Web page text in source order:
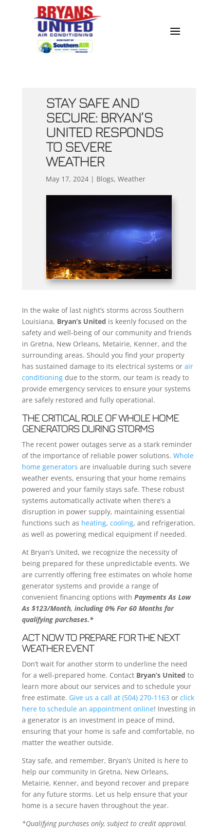
STAY SAFE AND
SECURE: BRYAN’S
UNITED RESPONDS
TO SEVERE
WEATHER
May 17, 2024| Blogs, Weather
In the wake of last night’s storms across Southern
Louisiana, Bryan’s United is keenly focused on the
safety and well-being of our community and friends
in Gretna, New Orleans, Metairie, Kenner, and the
surrounding areas. Should you find your property
has sustained damage to its electrical systems or air
conditioningdue to the storm, our team is ready to
provide emergency services to ensure your systems
are safely restored and fully operational.
THE CRITICAL ROLE OF WHOLE HOME
GENERATORS DURING STORMS
The recent power outages serve as a stark reminder
of the importance of reliable power solutions. Whole
home generators are invaluable during such severe
weather events, ensuring that your home remains
powered and your family stays safe. These robust
systems automatically activate when there’s a
disruption in power supply, maintaining essential
functions such as heating, cooling, and refrigeration,
as well as powering medical equipment if needed.
At Bryan’s United, we recognize the necessity of
being prepared for these unpredictable events. We
are currently offering free estimates on whole home
generator systems and provide a range of
convenient financing options with Payments As Low
As $123/Month, including 0% For 60 Months for
qualifying purchases.*
ACT NOW TO PREPARE FOR THE NEXT
WEATHER EVENT
Don’t wait for another storm to underline the need
for a well-prepared home. Contact Bryan’s United to
learn more about our services and to schedule your
free estimate. Give us a call at (504) 270-1163 or click
here to schedule an appointment online! Investing in
a generator is an investment in peace of mind,
ensuring that your home is safe and comfortable, no
matter the weather outside.
Stay safe, and remember, Bryan’s United is here to
help our community in Gretna, New Orleans,
Metairie, Kenner, and beyond recover and prepare
for any future storms. Let us help ensure that your
home is a secure haven throughout the year.
*Qualifying purchases only, subject to credit approval.